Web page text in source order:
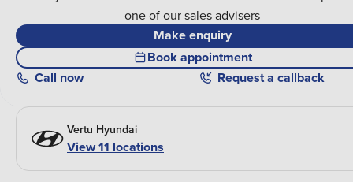
one of our sales advisers
Make enquiry
Book appointment
Call now Request a callback
Vertu Hyundai
View 11 locations